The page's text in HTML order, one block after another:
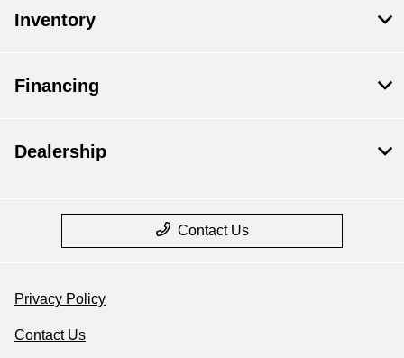
Inventory
Financing
Dealership
Contact Us
Privacy Policy
Contact Us